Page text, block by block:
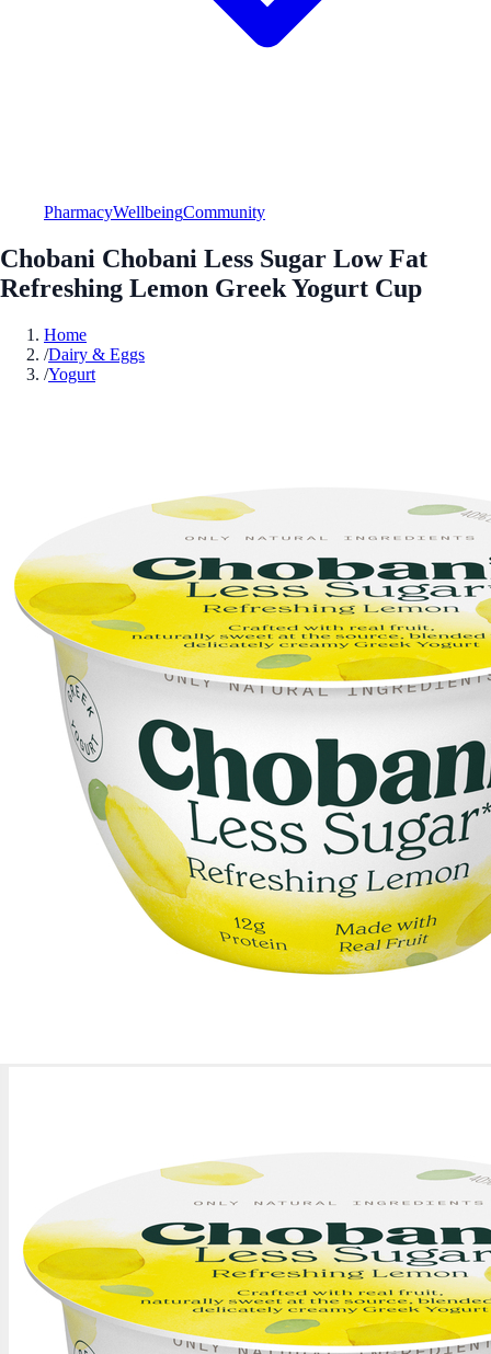
PharmacyWellbeingCommunity
Chobani Chobani Less Sugar Low Fat
Refreshing Lemon Greek Yogurt Cup
Home
/Dairy & Eggs
/Yogurt